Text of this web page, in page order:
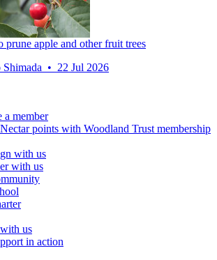
prune apple and other fruit trees
Shimada • 22 Jul 2026
a member
points with Woodland Trust membership
with us
with us
us
in action